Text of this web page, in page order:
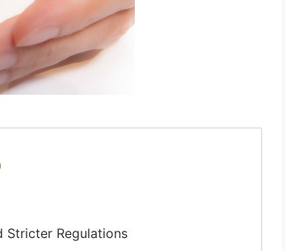
Stricter Regulations